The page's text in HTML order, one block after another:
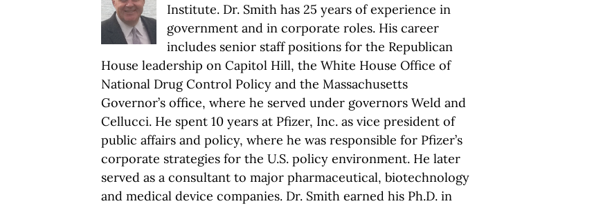
Institute. Dr. Smith has 25 years of experience in
government and in corporate roles. His career
includes senior staff positions for the Republican
House leadership on Capitol Hill, the White House Office of
National Drug Control Policy and the Massachusetts
Governor’s office, where he served under governors Weld and
Cellucci. He spent 10 years at Pfizer, Inc. as vice president of
public affairs and policy, where he was responsible for Pfizer’s
corporate strategies for the U.S. policy environment. He later
served as a consultant to major pharmaceutical, biotechnology
and medical device companies. Dr. Smith earned his Ph.D. in